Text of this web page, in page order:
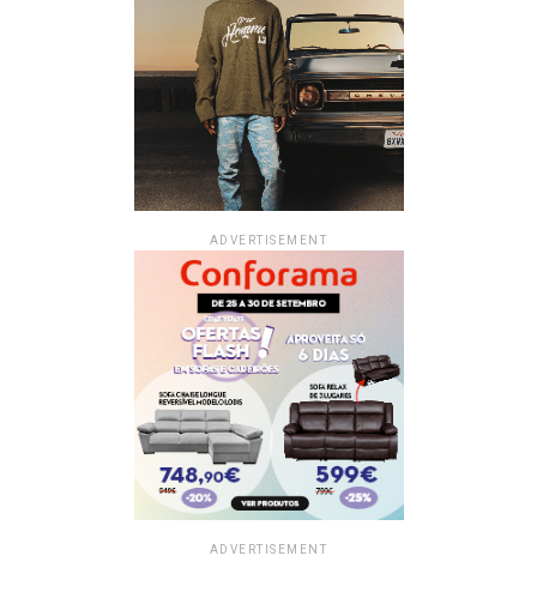
ADVERTISEMENT
ADVERTISEMENT